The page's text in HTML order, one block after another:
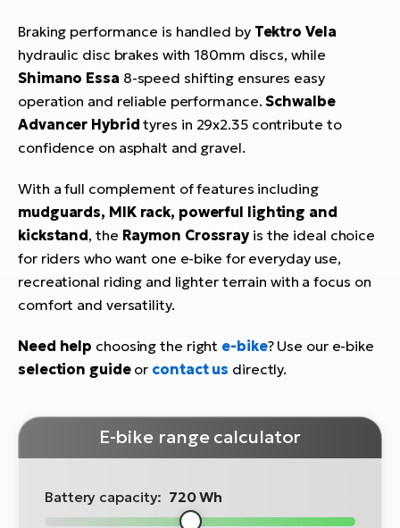
Braking performance is handled byTektro Vela
hydraulic disc brakes with 180mm discs, while
Shimano Essa 8-speed shifting ensures easy
operation and reliable performance. Schwalbe
Advancer Hybrid tyres in 29x2.35 contribute to
confidence on asphalt and gravel.
With a full complement of features including
mudguards, MIK rack, powerful lighting and
kickstand, the Raymon Crossrayis the ideal choice
for riders who want one e-bike for everyday use,
recreational riding and lighter terrain with a focus on
comfort and versatility.
Need help choosing the right e-bike? Use our e-bike
selection guideor contact us directly.
E-bike range calculator
Battery capacity: 720 Wh